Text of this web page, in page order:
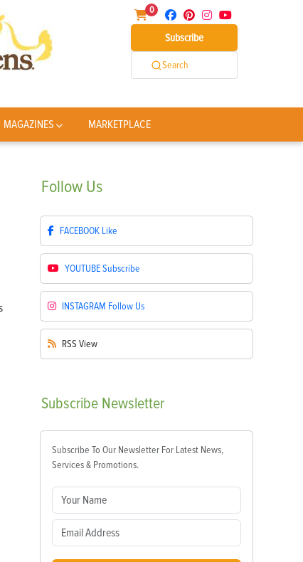
0
Subscribe
Search
MAGAZINES MARKETPLACE
Follow Us
FACEBOOK Like
YOUTUBESubscribe
INSTAGRAM Follow Us
RSS View
Subscribe Newsletter
Subscribe To Our Newsletter For Latest News,
Services & Promotions.